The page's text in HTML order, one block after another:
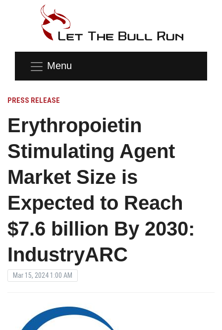
Menu
PRESS RELEASE
Erythropoietin
Stimulating Agent
Market Size is
Expected to Reach
$7.6 billion By 2030:
IndustryARC
Mar 15, 2024 1:00 AM